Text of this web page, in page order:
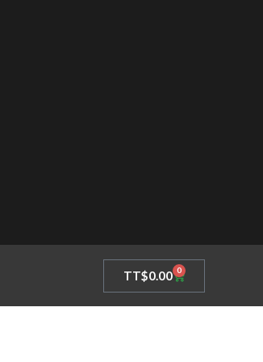
TT$0.00 0
Cart